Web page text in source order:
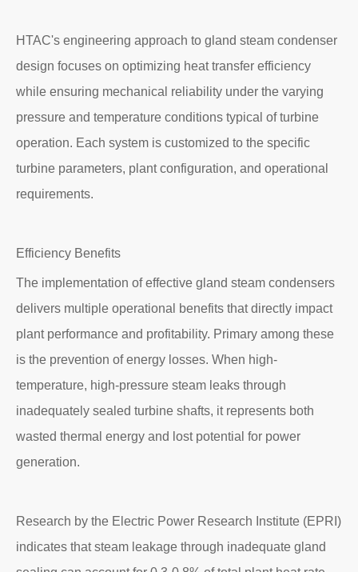
HTAC's engineering approach to gland steam condenser
design focuses on optimizing heat transfer efficiency
while ensuring mechanical reliability under the varying
pressure and temperature conditions typical of turbine
operation. Each system is customized to the specific
turbine parameters, plant configuration, and operational
requirements.
Efficiency Benefits
The implementation of effective gland steam condensers
delivers multiple operational benefits that directly impact
plant performance and profitability. Primary among these
is the prevention of energy losses. When high-
temperature, high-pressure steam leaks through
inadequately sealed turbine shafts, it represents both
wasted thermal energy and lost potential for power
generation.
Research by the Electric Power Research Institute (EPRI)
indicates that steam leakage through inadequate gland